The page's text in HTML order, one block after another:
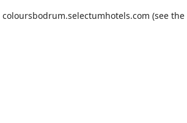
coloursbodrum.selectumhotels.com (see the